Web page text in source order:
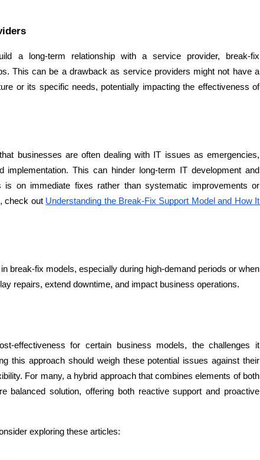
Database Administrators
a long-term relationship with a service provider, break-fix
This can be a drawback as service providers might not have a
or its specific needs, potentially impacting the effectiveness of
businesses are often dealing with IT issues as emergencies,
This can hinder long-term IT development and
on immediate fixes rather than systematic improvements or
check out Understanding the Break-Fix Support Model and How It
break-fix models, especially during high-demand periods or when
repairs, extend downtime, and impact business operations.
effectiveness for certain business models, the challenges it
this approach should weigh these potential issues against their
For many, a hybrid approach that combines elements of both
balanced solution, offering both reactive support and proactive
exploring these articles: